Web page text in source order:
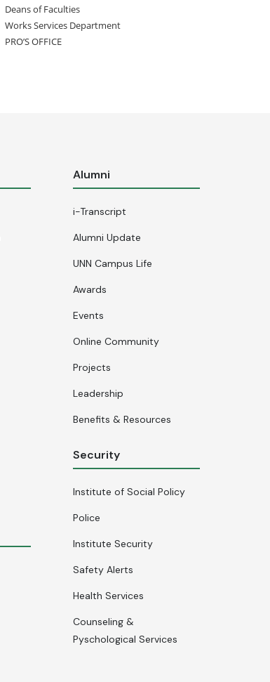
Deans of Faculties
Works Services Department
PRO’S OFFICE
Alumni
i-Transcript
Alumni Update
UNN Campus Life
Awards
Events
Online Community
Projects
Leadership
Benefits & Resources
Security
Institute of Social Policy
Police
Institute Security
Safety Alerts
Health Services
Counseling &
Pyschological Services